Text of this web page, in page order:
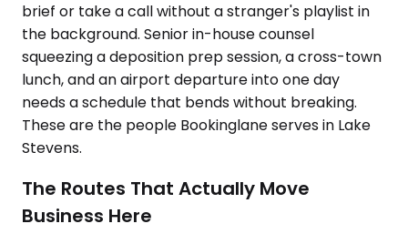
brief or take a call without a stranger's playlist in
the background. Senior in-house counsel
squeezing a deposition prep session, a cross-town
lunch, and an airport departure into one day
needs a schedule that bends without breaking.
These are the people Bookinglane serves in Lake
Stevens.
The Routes That Actually Move
Business Here